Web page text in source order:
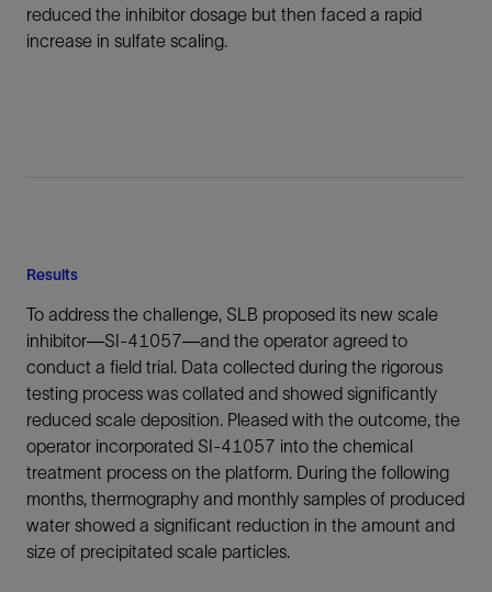
reduced the inhibitor dosage but then faced a rapid
increase in sulfate scaling.
Results
To address the challenge, SLB proposed its new scale
inhibitor—SI-41057—and the operator agreed to
conduct a field trial. Data collected during the rigorous
testing process was collated and showed significantly
reduced scale deposition. Pleased with the outcome, the
operator incorporated SI-41057 into the chemical
treatment process on the platform. During the following
months, thermography and monthly samples of produced
water showed a significant reduction in the amount and
size of precipitated scale particles.